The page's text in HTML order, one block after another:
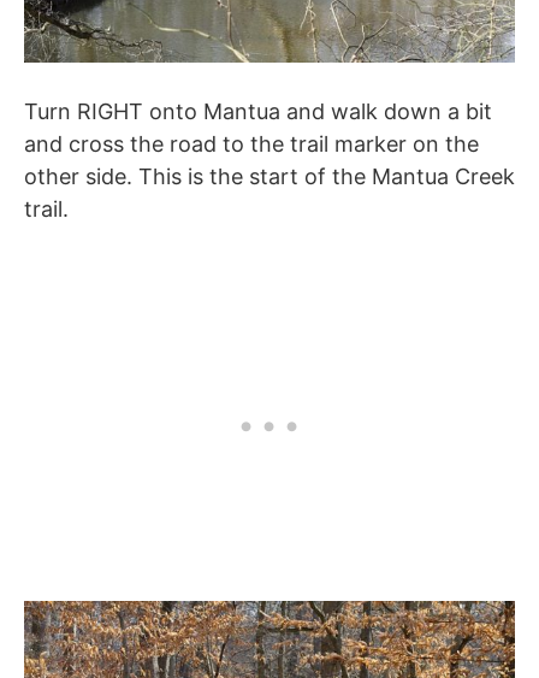
Turn RIGHT onto Mantua and walk down a bit
and cross the road to the trail marker on the
other side. This is the start of the Mantua Creek
trail.